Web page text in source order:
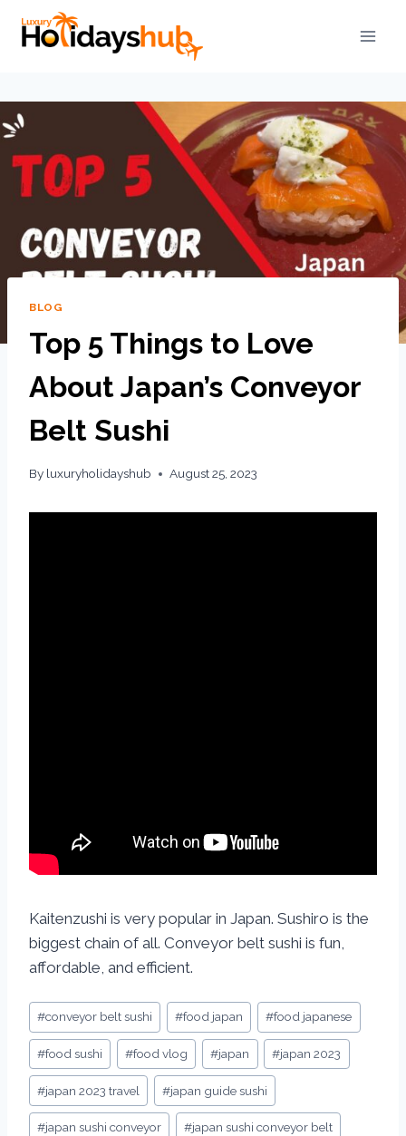
BLOG
Top 5 Things to Love
About Japan’s Conveyor
Belt Sushi
By luxuryholidayshub August 25, 2023
Kaitenzushi is very popular in Japan. Sushiro is the
biggest chain of all. Conveyor belt sushi is fun,
affordable, and efficient.
#conveyor belt sushi #food japan #food japanese
#food sushi #food vlog #japan #japan 2023
#japan 2023 travel #japan guide sushi
#japan sushi conveyor #japan sushi conveyor belt